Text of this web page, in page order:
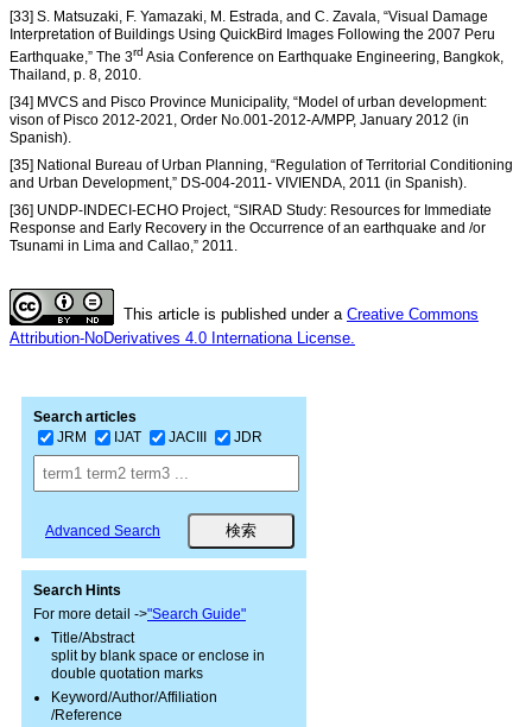
[33] S. Matsuzaki, F. Yamazaki, M. Estrada, and C. Zavala, “Visual Damage
Interpretation of Buildings Using QuickBird Images Following the 2007 Peru
Earthquake,” The 3rd Asia Conference on Earthquake Engineering, Bangkok,
Thailand, p. 8, 2010.
[34] MVCS and Pisco Province Municipality, “Model of urban development:
vison of Pisco 2012-2021, Order No.001-2012-A/MPP, January 2012 (in
Spanish).
[35] National Bureau of Urban Planning, “Regulation of Territorial Conditioning
and Urban Development,” DS-004-2011- VIVIENDA, 2011 (in Spanish).
[36] UNDP-INDECI-ECHO Project, “SIRAD Study: Resources for Immediate
Response and Early Recovery in the Occurrence of an earthquake and /or
Tsunami in Lima and Callao,” 2011.
This article is published under a Creative Commons
Attribution-NoDerivatives 4.0 Internationa License.
Search articles
JRM
IJAT JACIII JDR
Advanced Search
Search Hints
For more detail ->"Search Guide"
Title/Abstract
split by blank space or enclose in
double quotation marks
Keyword/Author/Affiliation
/Reference